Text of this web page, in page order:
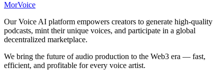
MorVoice
Our Voice AI platform empowers creators to generate high-quality
podcasts, mint their unique voices, and participate in a global
decentralized marketplace.
We bring the future of audio production to the Web3 era — fast,
efficient, and profitable for every voice artist.